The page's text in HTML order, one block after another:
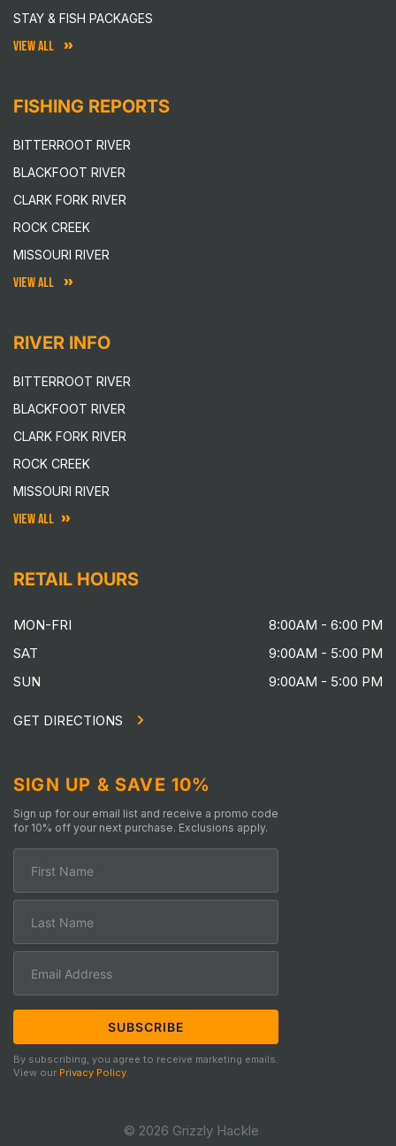
STAY & FISH PACKAGES
VIEW ALL
FISHING REPORTS
BITTERROOT RIVER
BLACKFOOT RIVER
CLARK FORK RIVER
ROCK CREEK
MISSOURI RIVER
VIEW ALL
RIVER INFO
BITTERROOT RIVER
BLACKFOOT RIVER
CLARK FORK RIVER
ROCK CREEK
MISSOURI RIVER
VIEW ALL
RETAIL HOURS
MON-FRI
8:00AM - 6:00 PM
SAT
9:00AM - 5:00 PM
SUN
9:00AM - 5:00 PM
GET DIRECTIONS
SIGN UP & SAVE 10%
Sign up for our email list and receive a promo code
for 10% off your next purchase. Exclusions apply.
By subscribing, you agree to receive marketing emails.
View our Privacy Policy.
© 2026 Grizzly Hackle